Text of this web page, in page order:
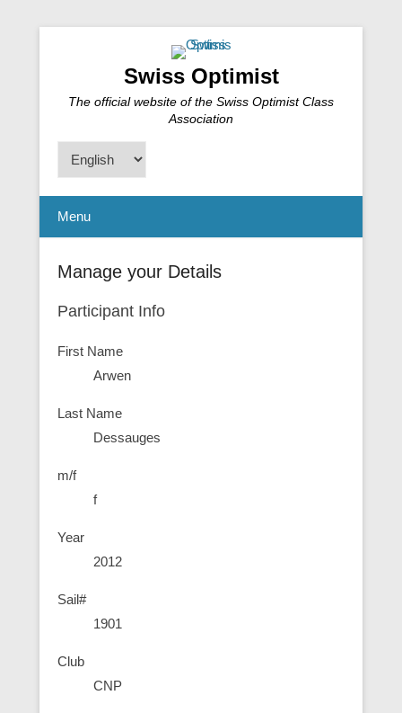
Swiss Optimist
The official website of the Swiss Optimist Class
Association
Choose
a
language
Menu
Manage your Details
Participant Info
First Name
Arwen
Last Name
Dessauges
m/f
f
Year
2012
Sail#
1901
Club
CNP